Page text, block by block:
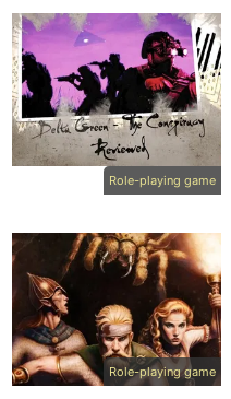
Role-playing game
Role-playing game